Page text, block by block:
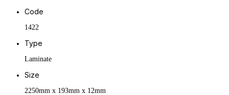
Code
1422
Type
Laminate
Size
2250mm x 193mm x 12mm